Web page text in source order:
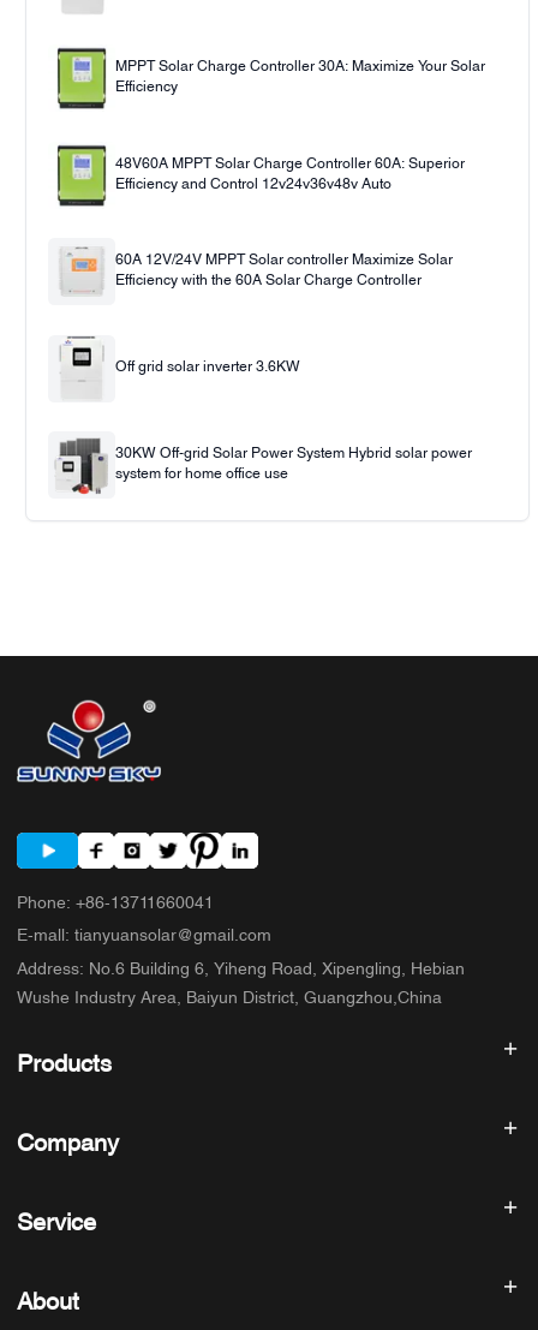
MPPT Solar Charge Controller 30A: Maximize Your Solar
Efficiency
48V60A MPPT Solar Charge Controller 60A: Superior
Efficiency and Control 12v24v36v48v Auto
60A 12V/24V MPPT Solar controller Maximize Solar
Efficiency with the 60A Solar Charge Controller
Off grid solar inverter 3.6KW
30KW Off-grid Solar Power System Hybrid solar power
system for home office use
Phone: +86-13711660041
E-mall : tianyuansolar@gmail.com
Address: No.6 Building 6, Yiheng Road, Xipengling, Hebian
Wushe Industry Area, Baiyun District, Guangzhou,China
Products
Solar Panel
Solar Power System
Solar Charge Controller
Company
Products
About us
Service
Refund Policy
About